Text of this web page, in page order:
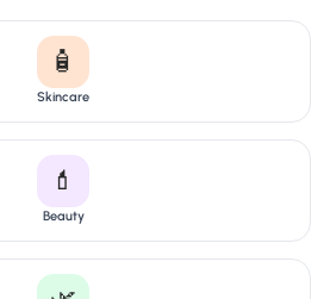
🧴
Skincare
💄
Beauty